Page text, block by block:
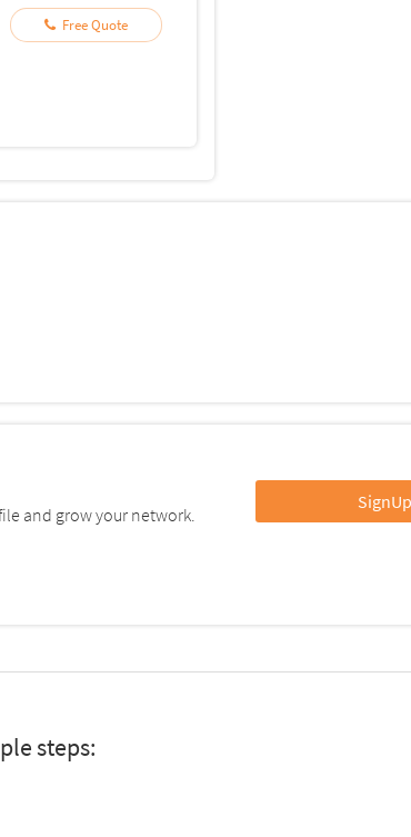
Free Quote
and grow your network.
steps: